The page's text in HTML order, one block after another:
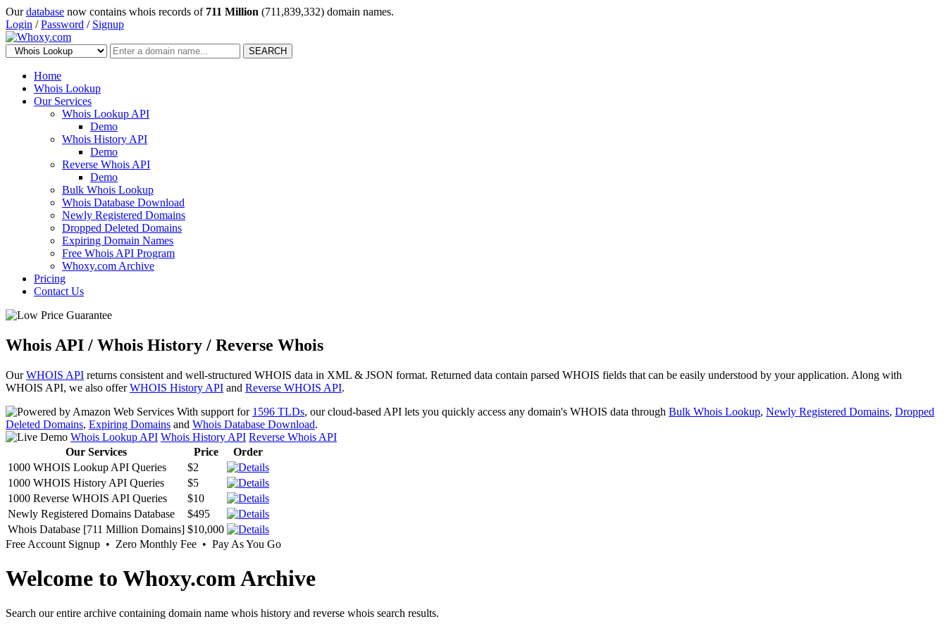
Ourdatabase now contains whois records of 711 Million (711,839,332) domain names.
Login /Password / Signup
SEARCH
Home
Whois Lookup
Our Services
Whois Lookup API
Demo
Whois History API
Demo
Reverse Whois API
Demo
Bulk Whois Lookup
Whois Database Download
Newly Registered Domains
Dropped Deleted Domains
Expiring Domain Names
Free Whois API Program
Whoxy.com Archive
Pricing
Contact Us
Whois API / Whois History / Reverse Whois
OurWHOIS API returns consistent and well-structured WHOIS data in XML & JSON format. Returned data contain parsed WHOIS fields that can be easily understood by your application. Along with
WHOIS API, we also offerWHOIS History API and Reverse WHOIS API.
With support for 1596 TLDs, our cloud-based API lets you quickly access any domain's WHOIS data through Bulk Whois Lookup, Newly Registered Domains, Dropped
Deleted Domains, Expiring Domains and Whois Database Download.
Whois Lookup API Whois History API Reverse Whois API
Our Services
Price
Order
1000 WHOIS Lookup API Queries
$2
1000 WHOIS History API Queries
$5
1000 Reverse WHOIS API Queries
$10
Newly Registered Domains Database
$495
Whois Database [711 Million Domains] $10,000
Free Account Signup • Zero Monthly Fee • Pay As You Go
Welcome to Whoxy.com Archive
Search our entire archive containing domain name whois history and reverse whois search results.